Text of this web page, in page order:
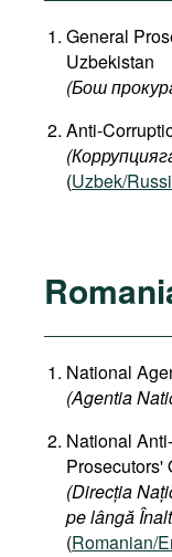
General
Uzbekistan
(Бош
Anti-
(Uzbek/
National
(Agentia
National
Prosecutors'
(Direcția
pe lângă
(Romanian/